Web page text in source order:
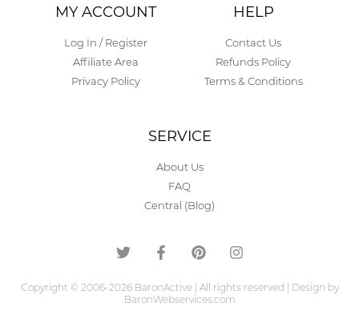
MY ACCOUNT
Log In / Register
Affiliate Area
Privacy Policy
HELP
Contact Us
Refunds Policy
Terms & Conditions
SERVICE
About Us
FAQ
Central (Blog)
Copyright © 2006-2026 BaronActive | All rights reserved | Design by
BaronWebservices.com